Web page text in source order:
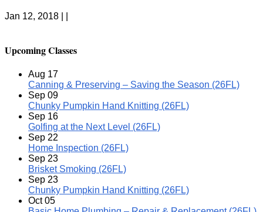
Jan 12, 2018 | |
Upcoming Classes
Aug 17
Canning & Preserving – Saving the Season (26FL)
Sep 09
Chunky Pumpkin Hand Knitting (26FL)
Sep 16
Golfing at the Next Level (26FL)
Sep 22
Home Inspection (26FL)
Sep 23
Brisket Smoking (26FL)
Sep 23
Chunky Pumpkin Hand Knitting (26FL)
Oct 05